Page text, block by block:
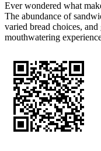
Ever wondered what
The abundance of
varied bread choices, and
mouthwatering